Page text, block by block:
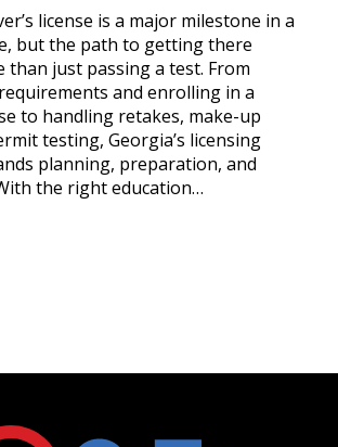
license is a major milestone in a
but the path to getting there
than just passing a test. From
and enrolling in a
to handling retakes, make-up
testing, Georgia’s licensing
planning, preparation, and
the right education…